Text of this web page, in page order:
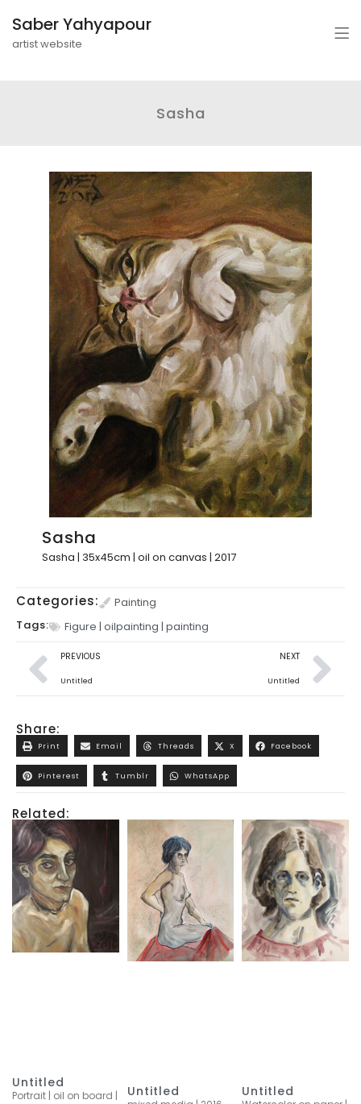
Saber Yahyapour
artist website
Sasha
Sasha
Sasha | 35x45cm | oil on canvas | 2017
Categories:
Painting
Tags:
Figure | oilpainting | painting
PREVIOUS
Untitled
NEXT
Untitled
Share:
Print Email Threads X Facebook
Pinterest Tumblr WhatsApp
Related:
Untitled
Portrait | oil on board |
Untitled Untitled